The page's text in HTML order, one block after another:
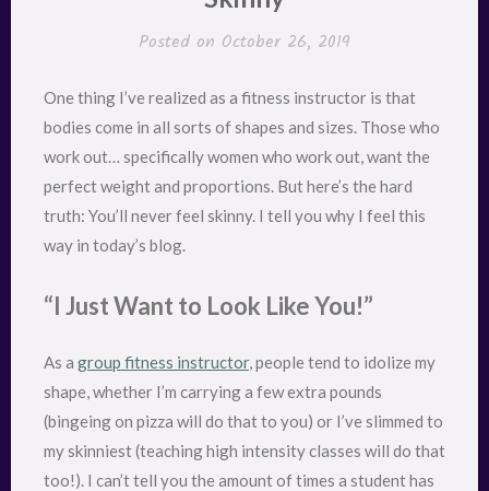
Posted on October 26, 2019
One thing I’ve realized as a fitness instructor is that
bodies come in all sorts of shapes and sizes. Those who
work out… specifically women who work out, want the
perfect weight and proportions. But here’s the hard
truth: You’ll never feel skinny. I tell you why I feel this
way in today’s blog.
“I Just Want to Look Like You!”
As a group fitness instructor, people tend to idolize my
shape, whether I’m carrying a few extra pounds
(bingeing on pizza will do that to you) or I’ve slimmed to
my skinniest (teaching high intensity classes will do that
too!). I can’t tell you the amount of times a student has